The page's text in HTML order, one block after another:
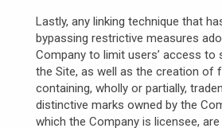
Lastly, any linking technique that
bypassing restrictive measures
Company to limit users’ access to
the Site, as well as the creation of
containing, wholly or partially,
distinctive marks owned by the
which the Company is licensee,